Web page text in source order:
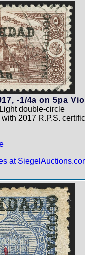
-1/4a on 5pa
Light double-circle
2017 R.P.S.
at